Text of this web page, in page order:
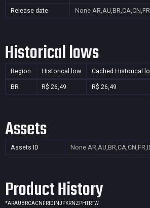
Release date
None
Historical lows
Region Historical low Cached Historical
BR R$ 26,49 R$ 26,49
Assets
Assets ID None
Product History
*ARAU BRCACN FR ID INJPKRNZ PHTRTW